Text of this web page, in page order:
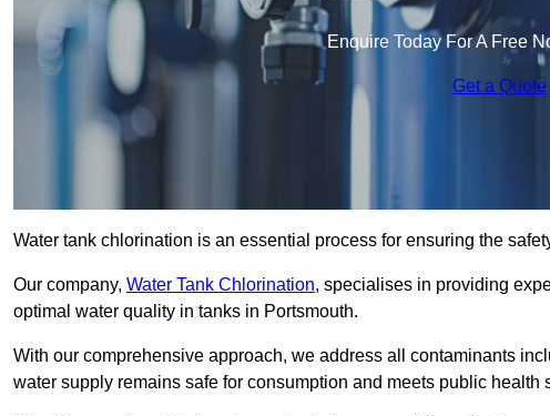
Enquire Today For A Free
Get a Quote
Water tank chlorination is an essential process for ensuring the
Our company, Water Tank Chlorination, specialises in providing
optimal water quality in tanks in Portsmouth.
With our comprehensive approach, we address all contaminants
water supply remains safe for consumption and meets public health